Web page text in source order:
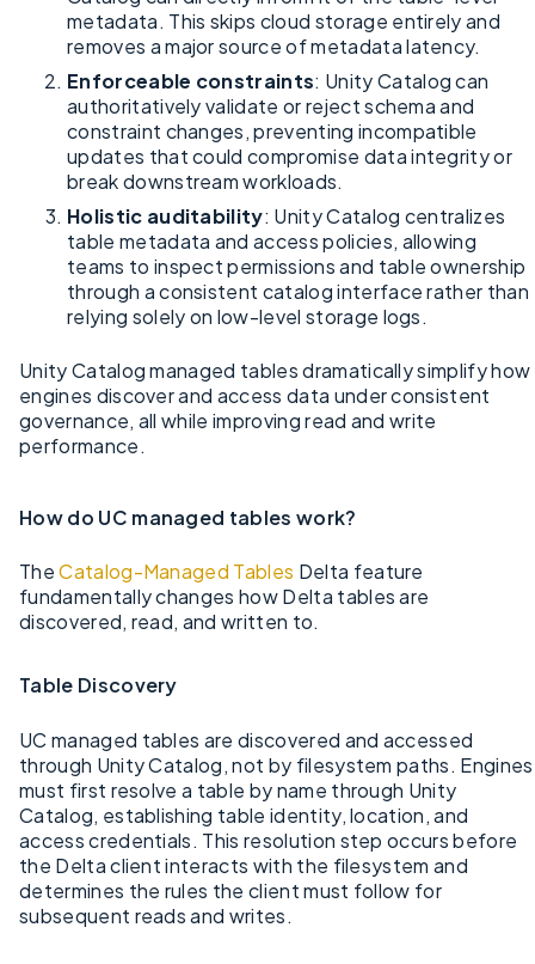
metadata. This skips cloud storage entirely and
removes a major source of metadata latency.
Enforceable constraints: Unity Catalog can
authoritatively validate or reject schema and
constraint changes, preventing incompatible
updates that could compromise data integrity or
break downstream workloads.
Holistic auditability: Unity Catalog centralizes
table metadata and access policies, allowing
teams to inspect permissions and table ownership
through a consistent catalog interface rather than
relying solely on low-level storage logs.
Unity Catalog managed tables dramatically simplify how
engines discover and access data under consistent
governance, all while improving read and write
performance.
How do UC managed tables work?
TheCatalog-Managed Tables Delta feature
fundamentally changes how Delta tables are
discovered, read, and written to.
Table Discovery
UC managed tables are discovered and accessed
through Unity Catalog, not by filesystem paths. Engines
must first resolve a table by name through Unity
Catalog, establishing table identity, location, and
access credentials. This resolution step occurs before
the Delta client interacts with the filesystem and
determines the rules the client must follow for
subsequent reads and writes.